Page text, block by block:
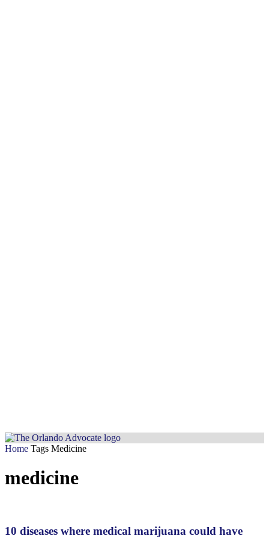
Home Tags Medicine
medicine
10 diseases where medical marijuana could have